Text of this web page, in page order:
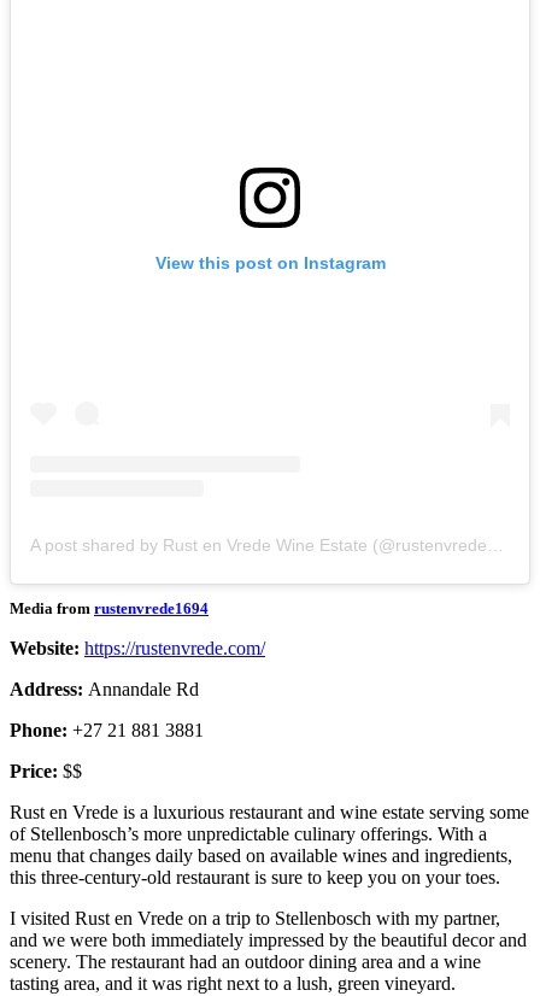
View this post on Instagram
Media from rustenvrede1694
Website: https://rustenvrede.com/
Address: Annandale Rd
Phone: +27 21 881 3881
Price: $$
Rust en Vrede is a luxurious restaurant and wine estate serving some
of Stellenbosch’s more unpredictable culinary offerings. With a
menu that changes daily based on available wines and ingredients,
this three-century-old restaurant is sure to keep you on your toes.
I visited Rust en Vrede on a trip to Stellenbosch with my partner,
and we were both immediately impressed by the beautiful decor and
scenery. The restaurant had an outdoor dining area and a wine
tasting area, and it was right next to a lush, green vineyard.